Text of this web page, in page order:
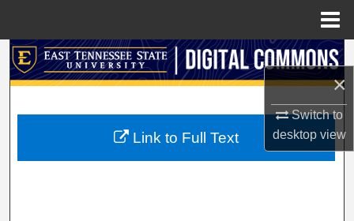
×
Switch to
desktopview
Search
My Account
Link to Full Text